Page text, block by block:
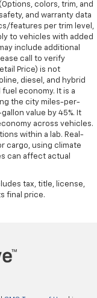
colors, trim, and
and warranty data
features per trim level,
to vehicles with added
include additional
call to verify
Price) is not
diesel, and hybrid
economy. It is a
the city miles-per-
value by 45%. It
across vehicles.
within a lab. Real-
cargo, using climate
can affect actual
tax, title, license,
final price.